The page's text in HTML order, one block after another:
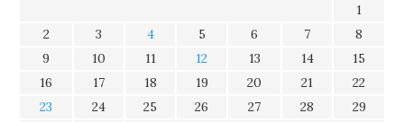
1
2
3 4 5 6 7
8
9
10 11 12 13 14
15
16
17 18 19 20 21
22
23
24 25 26 27 28
29